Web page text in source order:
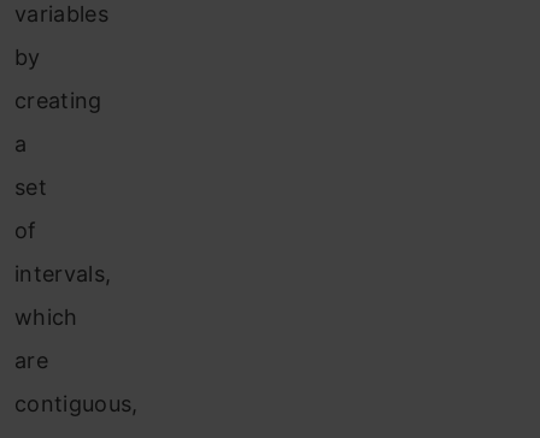
variables
by
creating
a
set
of
intervals,
which
are
contiguous,